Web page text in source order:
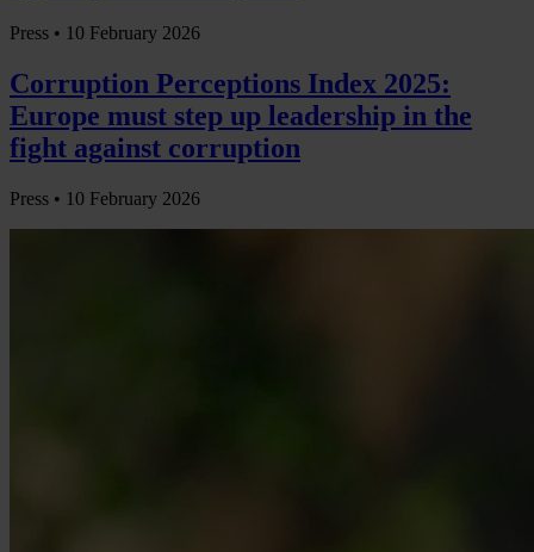
Press • 10 February 2026
Corruption Perceptions Index 2025:
Europe must step up leadership in the
fight against corruption
Press • 10 February 2026